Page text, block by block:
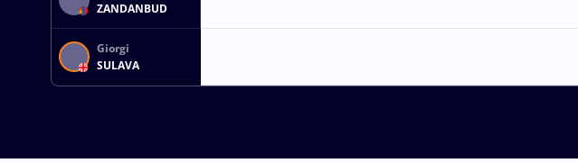
ZANDANBUD
Giorgi
SULAVA